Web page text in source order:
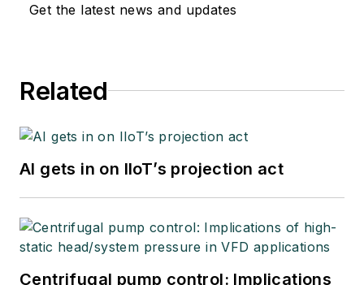
Get the latest news and updates
Related
AI gets in on IIoT’s projection act
Centrifugal pump control: Implications